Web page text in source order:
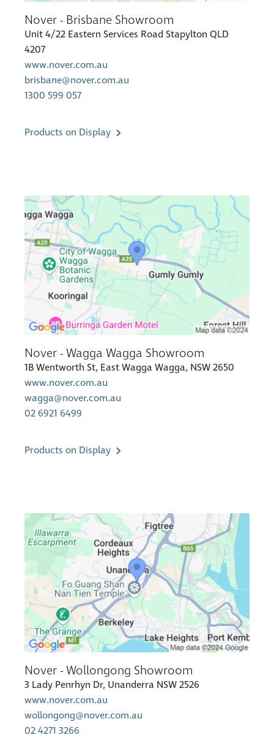
Nover - Brisbane Showroom
Unit 4/22 Eastern Services Road Stapylton QLD
4207
www.nover.com.au
brisbane@nover.com.au
1300 599 057
Products on Display
Nover - Wagga Wagga Showroom
1B Wentworth St, East Wagga Wagga, NSW 2650
www.nover.com.au
wagga@nover.com.au
02 6921 6499
Products on Display
Nover - Wollongong Showroom
3 Lady Penrhyn Dr, Unanderra NSW 2526
www.nover.com.au
wollongong@nover.com.au
02 4271 3266